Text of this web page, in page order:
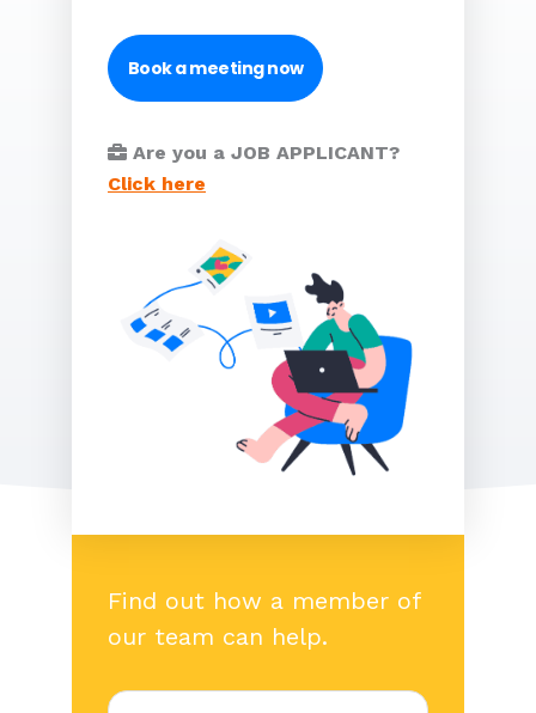
Book a meeting now
Are you a JOB APPLICANT?
Click here
Find out how a member of
our team can help.